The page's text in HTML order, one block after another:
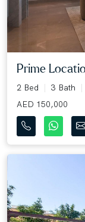
Prime
2 Bed 3 Bath
AED 150,000